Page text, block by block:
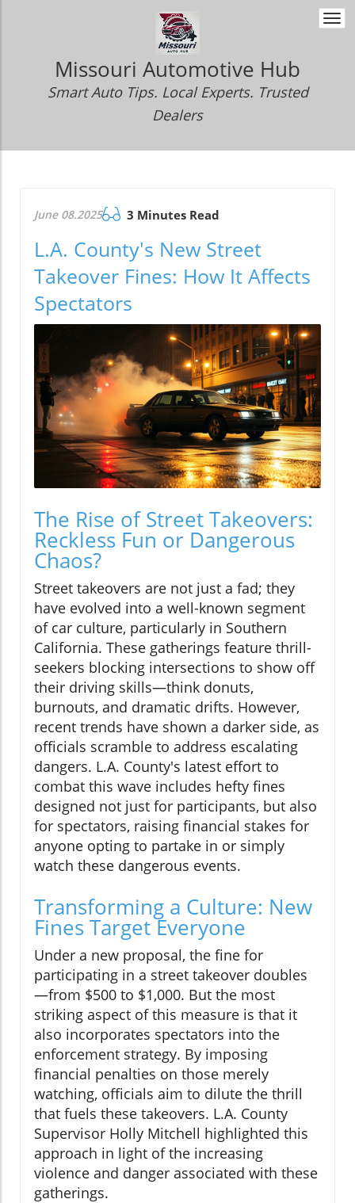
Missouri Automotive Hub
Smart Auto Tips. Local Experts. Trusted
Dealers
June 08.2025 3 Minutes Read
L.A. County's New Street
Takeover Fines: How It Affects
Spectators
The Rise of Street Takeovers:
Reckless Fun or Dangerous
Chaos?
Street takeovers are not just a fad; they
have evolved into a well-known segment
of car culture, particularly in Southern
California. These gatherings feature thrill-
seekers blocking intersections to show off
their driving skills—think donuts,
burnouts, and dramatic drifts. However,
recent trends have shown a darker side, as
officials scramble to address escalating
dangers. L.A. County's latest effort to
combat this wave includes hefty fines
designed not just for participants, but also
for spectators, raising financial stakes for
anyone opting to partake in or simply
watch these dangerous events.
Transforming a Culture: New
Fines Target Everyone
Under a new proposal, the fine for
participating in a street takeover doubles
—from $500 to $1,000. But the most
striking aspect of this measure is that it
also incorporates spectators into the
enforcement strategy. By imposing
financial penalties on those merely
watching, officials aim to dilute the thrill
that fuels these takeovers. L.A. County
Supervisor Holly Mitchell highlighted this
approach in light of the increasing
violence and danger associated with these
gatherings.